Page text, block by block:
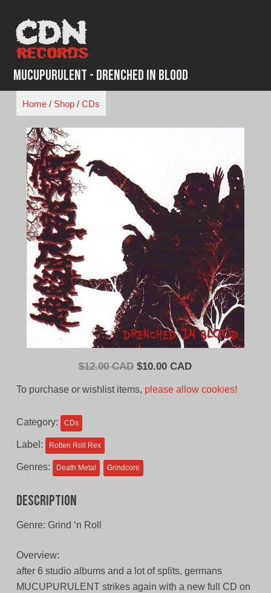
content
Mucupurulent - Drenched in Blood
Home/ Shop/ CDs
$12.00 CAD Original
$10.00 CADCurrent
To purchase or wishlist items, please allow cookies!
Category: CDs
Label: Rotten Roll Rex
Genres: Death Metal Grindcore
Description
Genre: Grind ‘n Roll
Overview:
after 6 studio albums and a lot of splits, germans
MUCUPURULENT strikes again with a new full CD on